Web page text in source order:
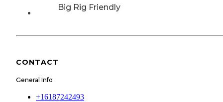
Big Rig Friendly
CONTACT
General Info
+16187242493